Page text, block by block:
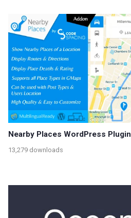
Nearby Places WordPress Plugin
13,279 downloads